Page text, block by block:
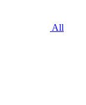
All